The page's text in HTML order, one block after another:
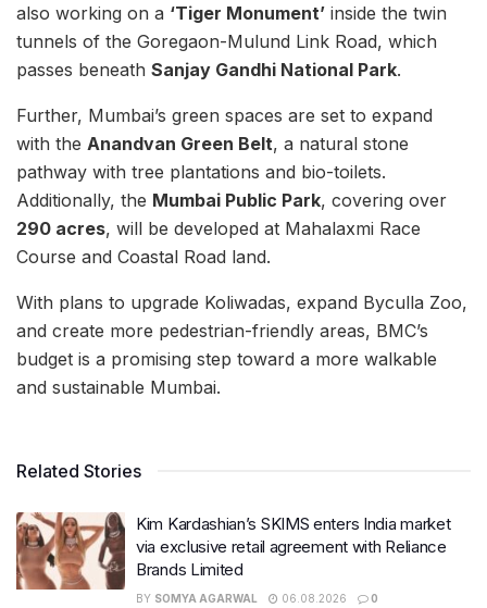
also working on a ‘Tiger Monument’ inside the twin
tunnels of the Goregaon-Mulund Link Road, which
passes beneath Sanjay Gandhi National Park.
Further, Mumbai’s green spaces are set to expand
with the Anandvan Green Belt, a natural stone
pathway with tree plantations and bio-toilets.
Additionally, the Mumbai Public Park, covering over
290 acres, will be developed at Mahalaxmi Race
Course and Coastal Road land.
With plans to upgrade Koliwadas, expand Byculla Zoo,
and create more pedestrian-friendly areas, BMC’s
budget is a promising step toward a more walkable
and sustainable Mumbai.
Related Stories
Kim Kardashian’s SKIMS enters India market
via exclusive retail agreement with Reliance
Brands Limited
BY SOMYA AGARWAL 06.08.2026 0